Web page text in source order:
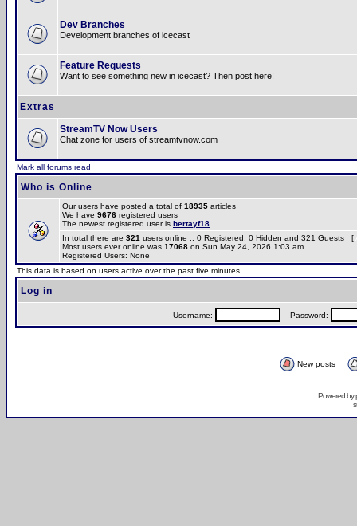
Dev Branches
Development branches of icecast
Feature Requests
Want to see something new in icecast? Then post here!
Extras
StreamTV Now Users
Chat zone for users of streamtvnow.com
Mark all forums read
Who is Online
Our users have posted a total of 18935 articles
We have 9676 registered users
The newest registered user is bertayf18
In total there are 321 users online :: 0 Registered, 0 Hidden and 321 Guests [
Most users ever online was 17068 on Sun May 24, 2026 1:03 am
Registered Users: None
This data is based on users active over the past five minutes
Log in
Username: Password:
New posts
Powered by